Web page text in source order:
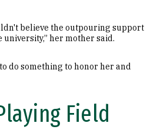
believe the outpouring support
her mother said.
do something to honor her and
Field